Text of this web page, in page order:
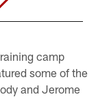
camp
some of the
and Jerome